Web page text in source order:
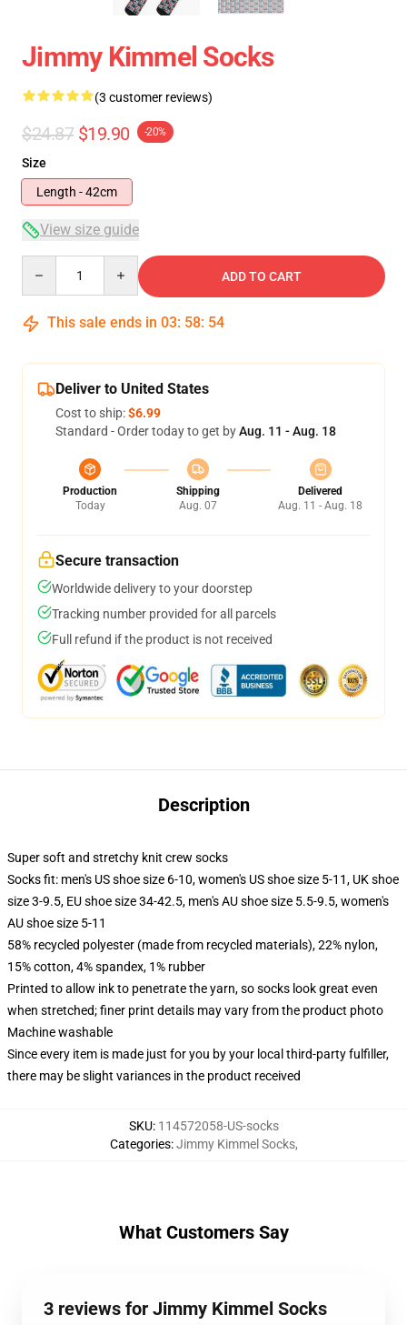
Jimmy Kimmel Socks
(3 customer reviews)
$24.87 $19.90 -20%
Size
Length - 42cm
View size guide
ADD TO CART
This sale ends in 03: 58: 53
Deliver to United States
Cost to ship:$6.99
Standard - Order today to get byAug. 11 - Aug. 18
Production
Today
Shipping
Aug. 07
Delivered
Aug. 11 - Aug. 18
Secure transaction
Worldwide delivery to your doorstep
Tracking number provided for all parcels
Full refund if the product is not received
Description
Super soft and stretchy knit crew socks
Socks fit: men's US shoe size 6-10, women's US shoe size 5-11, UK shoe
size 3-9.5, EU shoe size 34-42.5, men's AU shoe size 5.5-9.5, women's
AU shoe size 5-11
58% recycled polyester (made from recycled materials), 22% nylon,
15% cotton, 4% spandex, 1% rubber
Printed to allow ink to penetrate the yarn, so socks look great even
when stretched; finer print details may vary from the product photo
Machine washable
Since every item is made just for you by your local third-party fulfiller,
there may be slight variances in the product received
SKU: 114572058-US-socks
Categories:Jimmy Kimmel Socks,
What Customers Say
3 reviews for Jimmy Kimmel Socks